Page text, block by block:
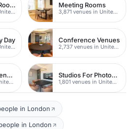
Small Meeting Rooms
3,929 venues in United Kingdom
Meeting Rooms
3,871 venues in United Kingdom
Day
3,425 venues in United Kingdom
Conference Venues
2,737 venues in United Kingdom
Unique Conferences
2,718 venues in United Kingdom
Studios For Photoshoots In London
1,801 venues in United Kingdom
in London
in London